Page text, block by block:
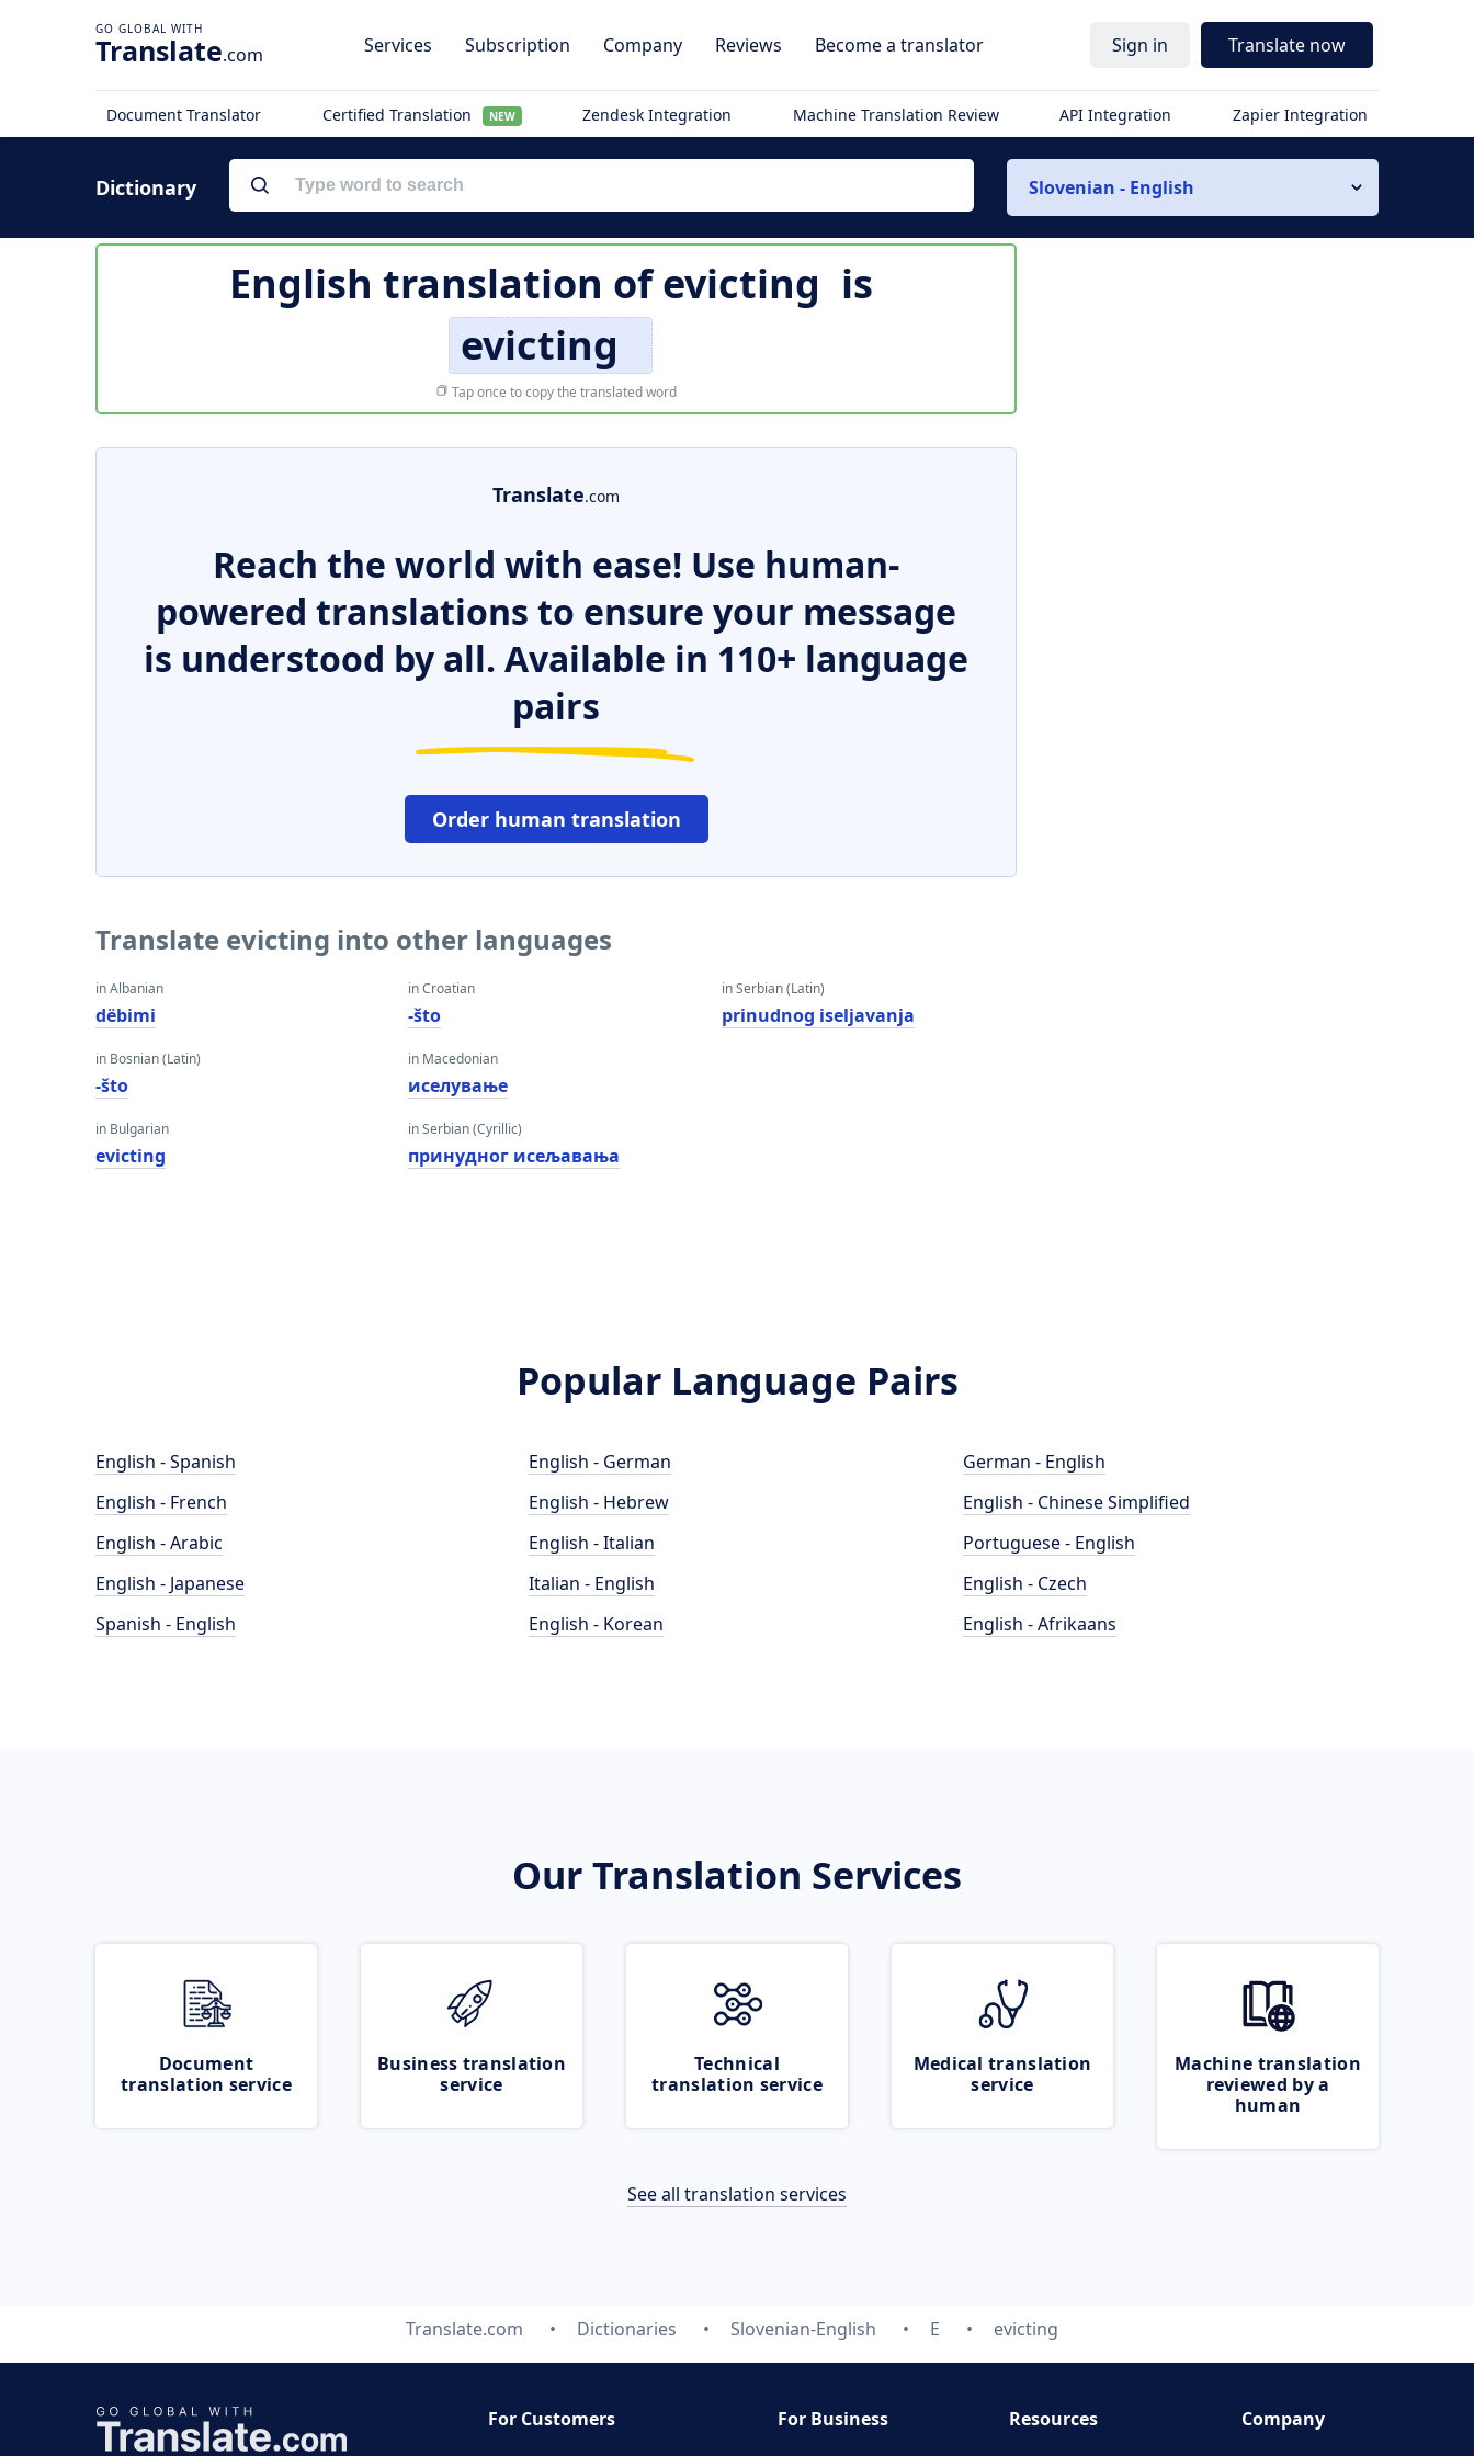
Translate.com Services Subscription Company Reviews Become a translator Sign in Translate now
Document Translator Certified Translation NEW Zendesk Integration Machine Translation Review API Integration Zapier Integration
Dictionary Slovenian - English
English translation ofevicting is
evicting
Tap once to copy the translated word
Translate.com
Reach the world with ease! Use human-
powered translations to ensure your message
is understood by all. Available in 110+ language
pairs
Order human translation
Translate evicting into other languages
in Albanian
dëbimi
in Bosnian (Latin)
-što
in Bulgarian
evicting
in Croatian
-što
in Macedonian
иселување
in Serbian (Cyrillic)
принудног исељавања
in Serbian (Latin)
prinudnog iseljavanja
Popular Language Pairs
English - Spanish
English - French
English - Arabic
English - Japanese
Spanish - English
English - German
English - Hebrew
English - Italian
Italian - English
English - Korean
German - English
English - Chinese Simplified
Portuguese - English
English - Czech
English - Afrikaans
Our Translation Services
Document
translation service
Business translation
service
Technical
translation service
Medical translation
service
Machine translation
reviewed by a
human
See all translation services
Translate.com Dictionaries Slovenian-English E evicting
For Customers
For Business
Resources
Company